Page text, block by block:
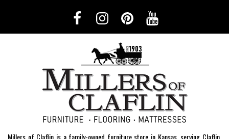
Millers of Claflin is a family-owned furniture store in Kansas, serving Claflin,